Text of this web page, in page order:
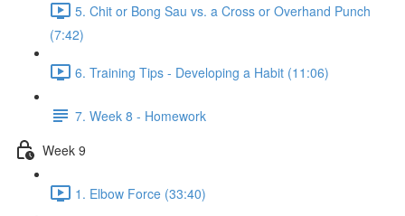
5. Chit or Bong Sau vs. a Cross or Overhand Punch
(7:42)
6. Training Tips - Developing a Habit (11:06)
7. Week 8 - Homework
Week 9
1. Elbow Force (33:40)